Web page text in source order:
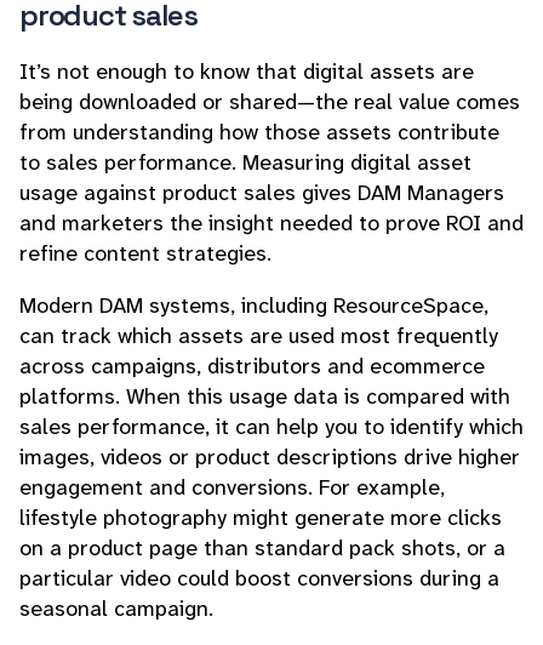
product sales
It’s not enough to know that digital assets are
being downloaded or shared—the real value comes
from understanding how those assets contribute
to sales performance. Measuring digital asset
usage against product sales gives DAM Managers
and marketers the insight needed to prove ROI and
refine content strategies.
Modern DAM systems, including ResourceSpace,
can track which assets are used most frequently
across campaigns, distributors and ecommerce
platforms. When this usage data is compared with
sales performance, it can help you to identify which
images, videos or product descriptions drive higher
engagement and conversions. For example,
lifestyle photography might generate more clicks
on a product page than standard pack shots, or a
particular video could boost conversions during a
seasonal campaign.